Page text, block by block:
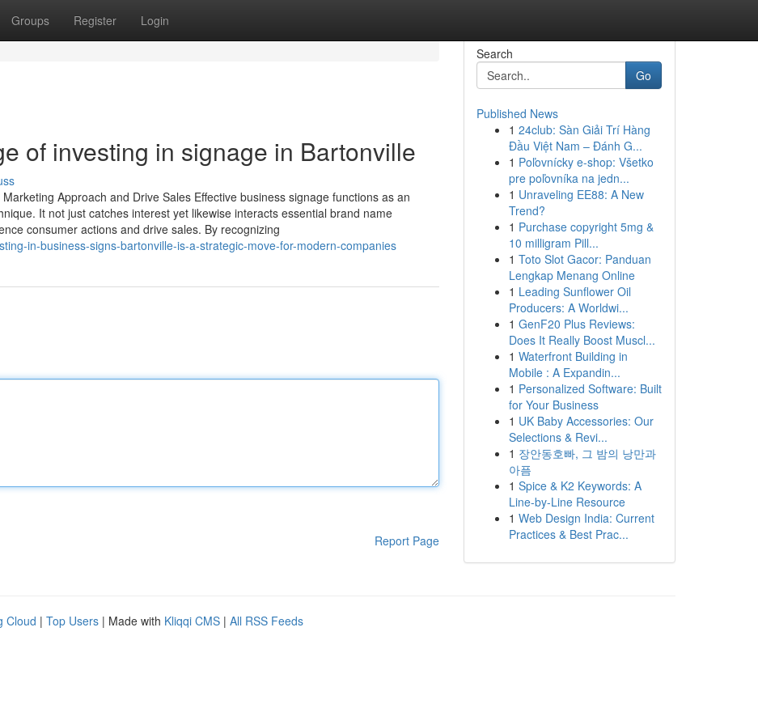
Groups Register Login
of investing in signage in Bartonville
Approach and Drive Sales Effective business signage functions as an
It not just catches interest yet likewise interacts essential brand name
consumer actions and drive sales. By recognizing
in-business-signs-bartonville-is-a-strategic-move-for-modern-companies
Report Page
Search
Go
Published News
1 24club: Sàn Giải Trí Hàng
Đầu Việt Nam – Đánh G...
1 Poľovnícky e-shop: Všetko
pre poľovníka na jedn...
1 Unraveling EE88: A New
Trend?
1 Purchase copyright 5mg &
10 milligram Pill...
1 Toto Slot Gacor: Panduan
Lengkap Menang Online
1 Leading Sunflower Oil
Producers: A Worldwi...
1 GenF20 Plus Reviews:
Does It Really Boost Muscl...
1 Waterfront Building in
Mobile : A Expandin...
1 Personalized Software: Built
for Your Business
1 UK Baby Accessories: Our
Selections & Revi...
1 장안동호빠, 그 밤의 낭만과
아픔
1 Spice & K2 Keywords: A
Line-by-Line Resource
1 Web Design India: Current
Practices & Best Prac...
Cloud | Top Users | Made with Kliqqi CMS | All RSS Feeds